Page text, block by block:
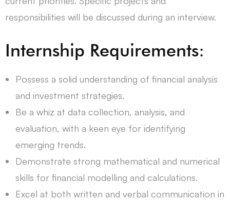
responsibilities will be discussed during an interview.
Internship Requirements:
Possess a solid understanding of financial analysis
and investment strategies.
Be a whiz at data collection, analysis, and
evaluation, with a keen eye for identifying
emerging trends.
Demonstrate strong mathematical and numerical
skills for financial modelling and calculations.
Excel at both written and verbal communication in